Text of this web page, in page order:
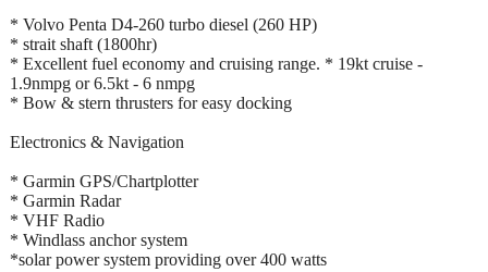
* Volvo Penta D4-260 turbo diesel (260 HP)
* strait shaft (1800hr)
* Excellent fuel economy and cruising range. * 19kt cruise -
1.9nmpg or 6.5kt - 6 nmpg
* Bow & stern thrusters for easy docking
Electronics & Navigation
* Garmin GPS/Chartplotter
* Garmin Radar
* VHF Radio
* Windlass anchor system
*solar power system providing over 400 watts